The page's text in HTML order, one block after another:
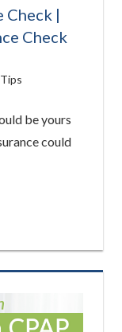
Check |
Check
be yours
could